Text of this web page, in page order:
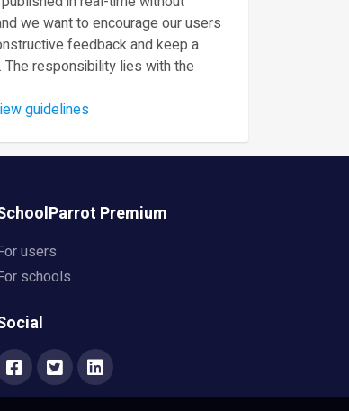
we want to encourage our users
feedback and keep a
The responsibility lies with the
guidelines
Premium
users
schools